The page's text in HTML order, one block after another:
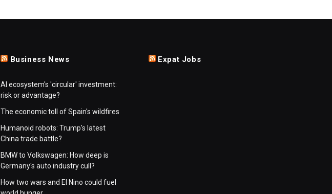
Business News
AI ecosystem's 'circular' investment:
risk or advantage?
The economic toll of Spain's wildfires
Humanoid robots: Trump's latest
China trade battle?
BMW to Volkswagen: How deep is
Germany's auto industry cull?
How two wars and El Nino could fuel
Expat Jobs